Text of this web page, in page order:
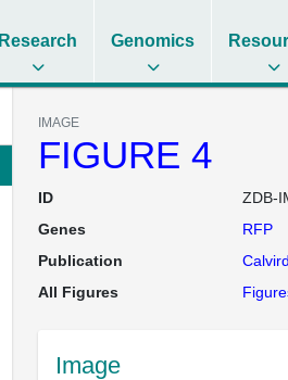
Research Genomics
IMAGE
FIGURE 4
ID
ZDB-
Genes
RFP
Publication
Calvird
All Figures
Image